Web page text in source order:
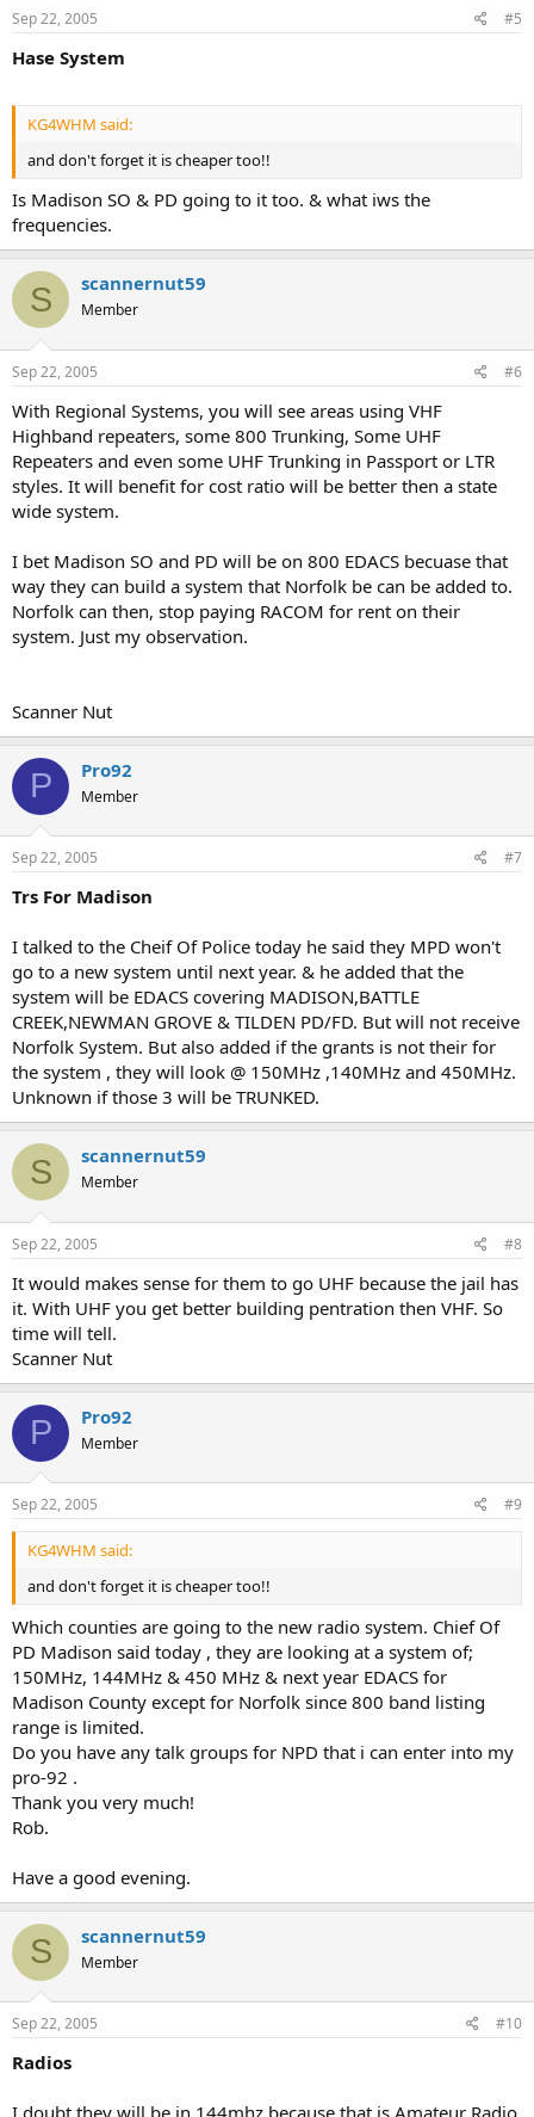
Sep 22, 2005 #5
Hase System
KG4WHM said:
and don't forget it is cheaper too!!
Is Madison SO & PD going to it too. & what iws the
frequencies.
S scannernut59
Member
Sep 22, 2005 #6
With Regional Systems, you will see areas using VHF
Highband repeaters, some 800 Trunking, Some UHF
Repeaters and even some UHF Trunking in Passport or LTR
styles. It will benefit for cost ratio will be better then a state
wide system.
I bet Madison SO and PD will be on 800 EDACS becuase that
way they can build a system that Norfolk be can be added to.
Norfolk can then, stop paying RACOM for rent on their
system. Just my observation.
Scanner Nut
P Pro92
Member
Sep 22, 2005 #7
Trs For Madison
I talked to the Cheif Of Police today he said they MPD won't
go to a new system until next year. & he added that the
system will be EDACS covering MADISON,BATTLE
CREEK,NEWMAN GROVE & TILDEN PD/FD. But will not receive
Norfolk System. But also added if the grants is not their for
the system , they will look @ 150MHz ,140MHz and 450MHz.
Unknown if those 3 will be TRUNKED.
S scannernut59
Member
Sep 22, 2005 #8
It would makes sense for them to go UHF because the jail has
it. With UHF you get better building pentration then VHF. So
time will tell.
Scanner Nut
P Pro92
Member
Sep 22, 2005 #9
KG4WHM said:
and don't forget it is cheaper too!!
Which counties are going to the new radio system. Chief Of
PD Madison said today , they are looking at a system of;
150MHz, 144MHz & 450 MHz & next year EDACS for
Madison County except for Norfolk since 800 band listing
range is limited.
Do you have any talk groups for NPD that i can enter into my
pro-92 .
Thank you very much!
Rob.
Have a good evening.
S scannernut59
Member
Sep 22, 2005 #10
Radios
I doubt they will be in 144mhz because that is Amateur Radio